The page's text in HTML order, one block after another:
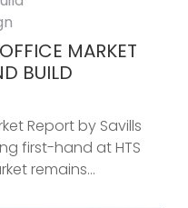
MARKET
BUILD
Report by Savills
first-hand at HTS
remains...